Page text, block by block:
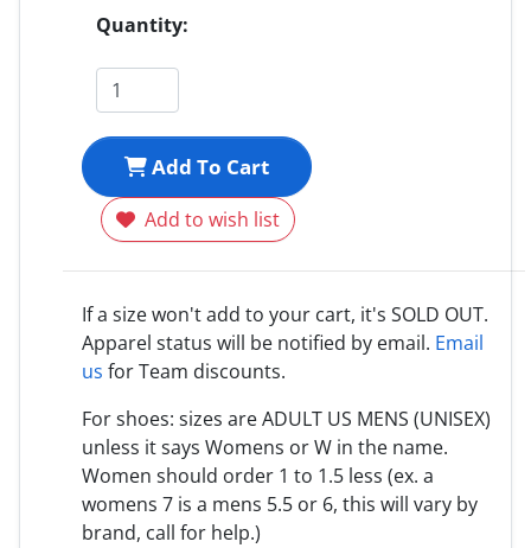
Quantity:
Add To Cart
Add to wish list
If a size won't add to your cart, it's SOLD OUT.
Apparel status will be notified by email. Email
us for Team discounts.
For shoes: sizes are ADULT US MENS (UNISEX)
unless it says Womens or W in the name.
Women should order 1 to 1.5 less (ex. a
womens 7 is a mens 5.5 or 6, this will vary by
brand, call for help.)